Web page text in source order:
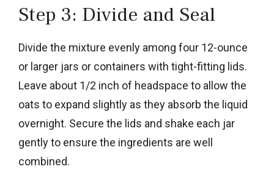
Step 3: Divide and Seal
Divide the mixture evenly among four 12-ounce
or larger jars or containers with tight-fitting lids.
Leave about 1/2 inch of headspace to allow the
oats to expand slightly as they absorb the liquid
overnight. Secure the lids and shake each jar
gently to ensure the ingredients are well
combined.